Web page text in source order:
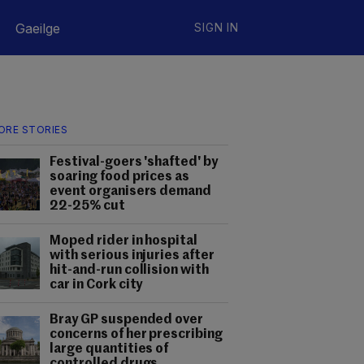
Gaeilge SIGN IN
STORIES
Festival-goers 'shafted' by
soaring food prices as
event organisers demand
22-25% cut
Moped rider in hospital
with serious injuries after
hit-and-run collision with
car in Cork city
Bray GP suspended over
concerns of her prescribing
large quantities of